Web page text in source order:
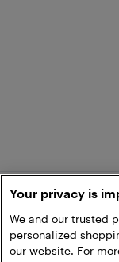
Your privacy is
We and our trusted
personalized
our website. For